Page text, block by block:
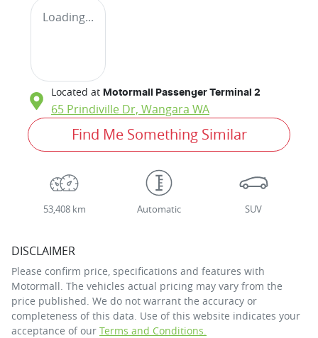
Loading...
Located at Motormall Passenger Terminal 2
65 Prindiville Dr, Wangara WA
Find Me Something Similar
53,408 km Automatic SUV
DISCLAIMER
Please confirm price, specifications and features with
Motormall . The vehicles actual pricing may vary from the
price published. We do not warrant the accuracy or
completeness of this data. Use of this website indicates your
acceptance of our Terms and Conditions.